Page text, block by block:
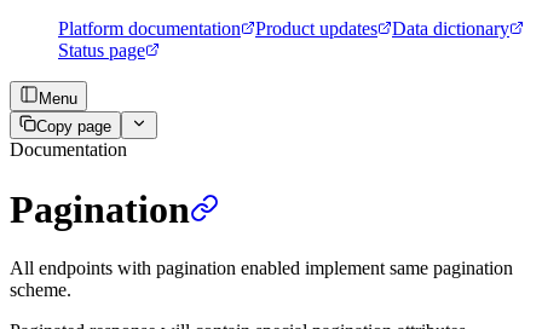
Platform documentation
Product updates
Data dictionary
Status page
Menu
Copy page
Documentation
Pagination
All endpoints with pagination enabled implement same pagination
scheme.